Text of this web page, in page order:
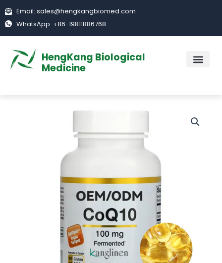
Skip
to
Email: sales@hengkangbiomed.com
WhatsApp: +86-19811886768
HengKang Biological
Medicine